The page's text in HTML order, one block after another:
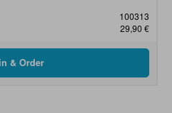
100313
29,90 €